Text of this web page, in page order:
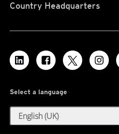
Country Headquarters
Select a language
English (UK)